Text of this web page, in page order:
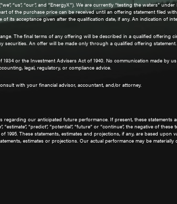
“us”, “our”, and “EnergyX”). We are currently “testing the waters”
the purchase price can be received until an offering statement filed
its acceptance given after the qualification date, if any. An indication of
The final terms of any offering will be described in a qualified
An offer will be made only through a qualified offering statement.
or the Investment Advisers Act of 1940. No communication made
legal, regulatory, or compliance advice.
with your financial advisor, accountant, and/or attorney.
our anticipated future performance. If present, these
“estimate”, “predict”, “potential”, “future” or “continue”, the negative
1995. These statements, estimates and projections, if any, are based
estimates or projections. Our actual performance may be